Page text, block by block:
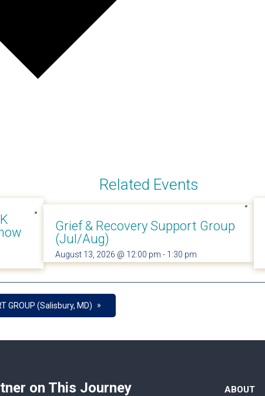
GROUP (Salisbury, MD)
»
Related Events
Grief & Recovery Support Group
(Jul/Aug)
August 13, 2026 @ 12:00 pm - 1:30 pm
on This Journey ABOUT